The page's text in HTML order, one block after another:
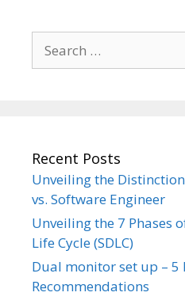
for:
Recent Posts
Unveiling the
vs. Software Engineer
Unveiling the 7 Phases
Life Cycle (SDLC)
Dual monitor set up – 5
Recommendations